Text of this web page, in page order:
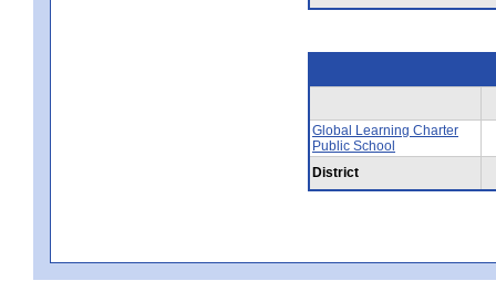
Global Learning Charter
Public School
District